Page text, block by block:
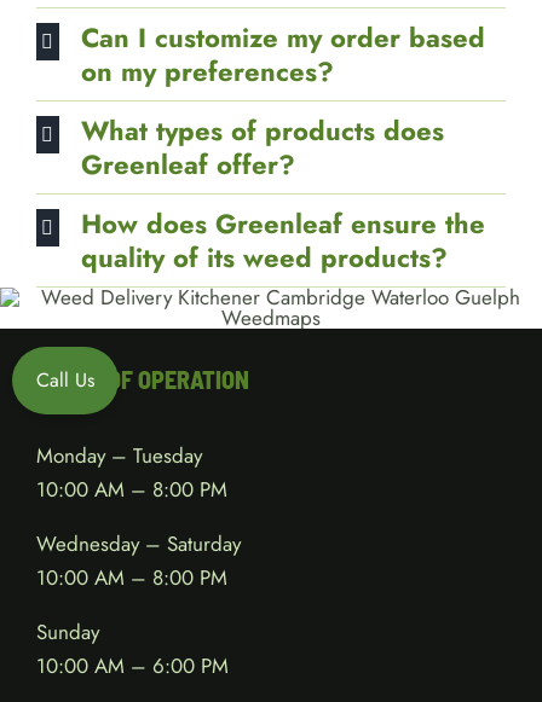
Can I customize my order based
on my preferences?
What types of products does
Greenleaf offer?
How does Greenleaf ensure the
quality of its weed products?
HOURS OF OPERATION
Monday – Tuesday
10:00 AM – 8:00 PM
Wednesday – Saturday
10:00 AM – 8:00 PM
Sunday
10:00 AM – 6:00 PM
Call Us